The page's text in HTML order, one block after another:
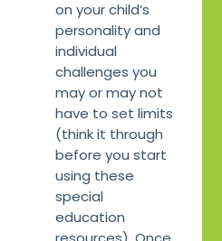
on your child’s
personality and
individual
challenges you
may or may not
have to set limits
(think it through
before you start
using these
special
education